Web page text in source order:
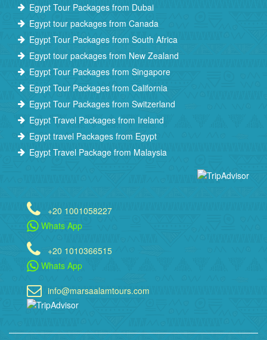
Egypt Tour Packages from Dubai
Egypt tour packages from Canada
Egypt Tour Packages from South Africa
Egypt tour packages from New Zealand
Egypt Tour Packages from Singapore
Egypt Tour Packages from California
Egypt Tour Packages from Switzerland
Egypt Travel Packages from Ireland
Egypt travel Packages from Egypt
Egypt Travel Package from Malaysia
+20 1001058227
Whats App
+20 1010366515
Whats App
info@marsaalamtours.com